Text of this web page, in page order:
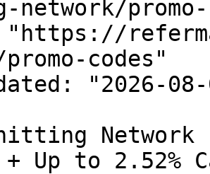
promo-
"https://
codes"
"2026-08-
Network
Up to 2.52%